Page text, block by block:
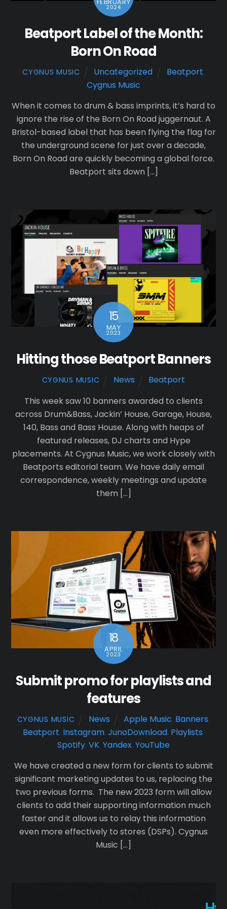
2024
Beatport Label of the Month:
Born On Road
CYGNUS MUSIC Uncategorized Beatport
Cygnus Music
When it comes to drum & bass imprints, it’s hard to
ignore the rise of the Born On Road juggernaut. A
Bristol-based label that has been flying the flag for
the underground scene for just over a decade,
Born On Road are quickly becoming a global force.
Beatport sits down […]
15
MAY
2023
Hitting those Beatport Banners
CYGNUS MUSIC News
Beatport
This week saw 10 banners awarded to clients
across Drum&Bass, Jackin’ House, Garage, House,
140, Bass and Bass House. Along with heaps of
featured releases, DJ charts and Hype
placements. At Cygnus Music, we work closely with
Beatports editorial team. We have daily email
correspondence, weekly meetings and update
them […]
18
APRIL
2023
Submit promo for playlists and
features
CYGNUS MUSIC News Apple Music Banners
Beatport Instagram JunoDownload Playlists
Spotify VK Yandex YouTube
We have created a new form for clients to submit
significant marketing updates to us, replacing the
two previous forms. The new 2023 form will allow
clients to add their supporting information much
faster and it allows us to relay this information
even more effectively to stores (DSPs). Cygnus
Music […]